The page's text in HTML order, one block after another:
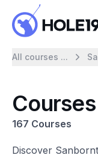
All courses ...
167 Courses
Discover